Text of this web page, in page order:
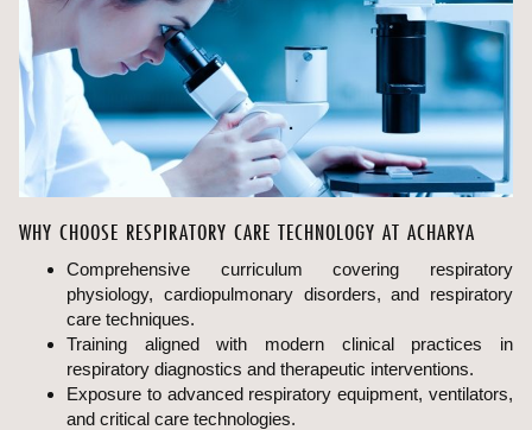
WHY CHOOSE RESPIRATORY CARE TECHNOLOGY AT ACHARYA
Comprehensive curriculum covering respiratory
physiology, cardiopulmonary disorders, and respiratory
care techniques.
Training aligned with modern clinical practices in
respiratory diagnostics and therapeutic interventions.
Exposure to advanced respiratory equipment, ventilators,
and critical care technologies.